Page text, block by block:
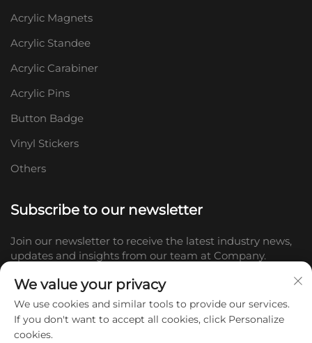
Acrylic Magnets
Acrylic Standee
Acrylic Carabiner
Acrylic Pins
Button Badge
Vinyl Stickers
Others
Subscribe to our newsletter
Join our newsletter to receive the latest industry news,
updates and insights from our team at Company.
We value your privacy
We use cookies and similar tools to provide our services.
If you don't want to accept all cookies, click Personalize
cookies.